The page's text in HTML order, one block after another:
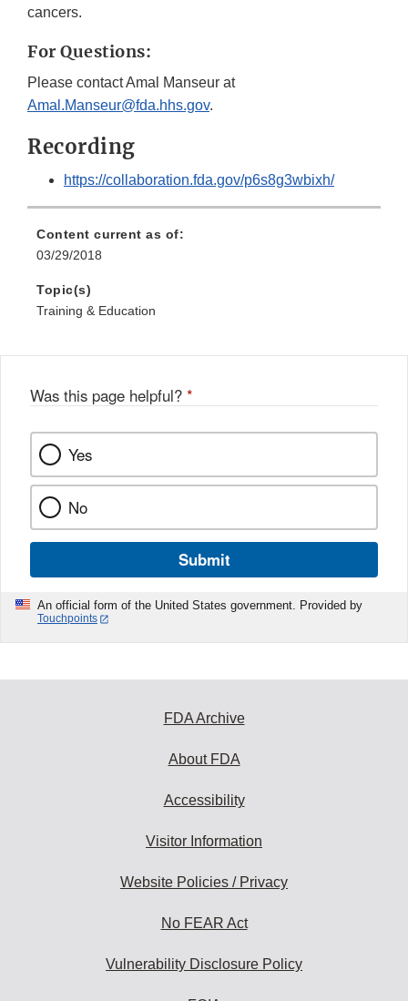
cancers.
For Questions:
Please contact Amal Manseur at
Amal.Manseur@fda.hhs.gov.
Recording
https://collaboration.fda.gov/p6s8g3wbixh/
Content current as of:
03/29/2018
Topic(s)
Training & Education
Was this page helpful? *
Yes
No
Submit
An official form of the United States government. Provided by
Touchpoints
FDA Archive
About FDA
Accessibility
Visitor Information
Website Policies / Privacy
No FEAR Act
Vulnerability Disclosure Policy